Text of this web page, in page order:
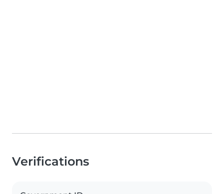
Verifications